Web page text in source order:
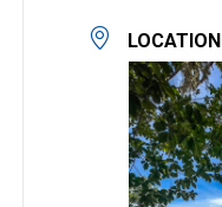
LOCATION